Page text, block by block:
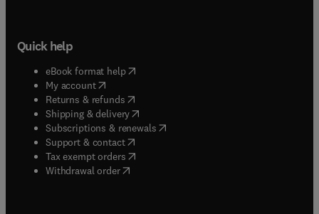
Quick help
eBook format help( opens in new tab/window
My account( opens in new tab/window
Returns & refunds( opens in new tab/window
Shipping & delivery(opens in new tab/window
Subscriptions & renewals( opens in new tab/window
Support & contact( opens in new tab/window
Tax exempt orders( opens in new tab/window
Withdrawal order